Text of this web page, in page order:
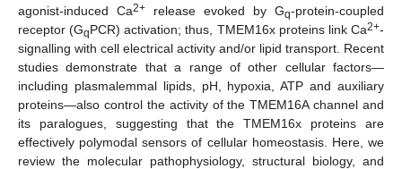
agonist-induced Ca2+ release evoked by Gq-protein-coupled
receptor (GqPCR) activation; thus, TMEM16x proteins link Ca2+-
signalling with cell electrical activity and/or lipid transport. Recent
studies demonstrate that a range of other cellular factors—
including plasmalemmal lipids, pH, hypoxia, ATP and auxiliary
proteins—also control the activity of the TMEM16A channel and
its paralogues, suggesting that the TMEM16x proteins are
effectively polymodal sensors of cellular homeostasis. Here, we
review the molecular pathophysiology, structural biology, and